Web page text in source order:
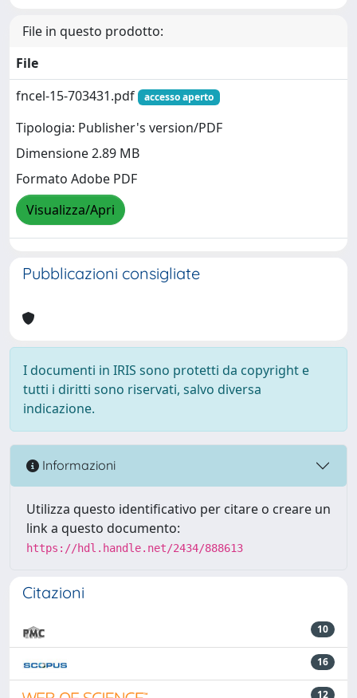
File in questo prodotto:
File
fncel-15-703431.pdf
accesso aperto
Tipologia: Publisher's version/PDF
Dimensione 2.89 MB
Formato Adobe PDF
Visualizza/Apri
Pubblicazioni consigliate
I documenti in IRIS sono protetti da copyright e
tutti i diritti sono riservati, salvo diversa
indicazione.
Informazioni
Utilizza questo identificativo per citare o creare un
link a questo documento:
https://hdl.handle.net/2434/888613
Citazioni
10
16
12